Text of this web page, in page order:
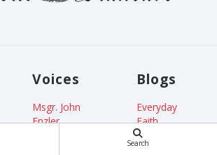
Voices
Msgr. John
Enzler
Blogs
Everyday
Faith
From the
Search